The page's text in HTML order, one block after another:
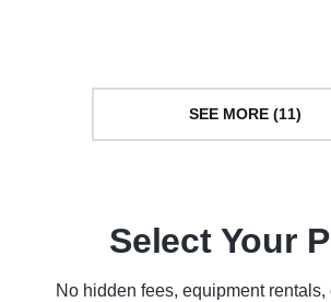
SEE MORE (11)
Select Your
No hidden fees, equipment